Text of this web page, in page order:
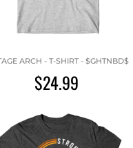
ARCH - T-SHIRT - $GHTNBD$
$24.99